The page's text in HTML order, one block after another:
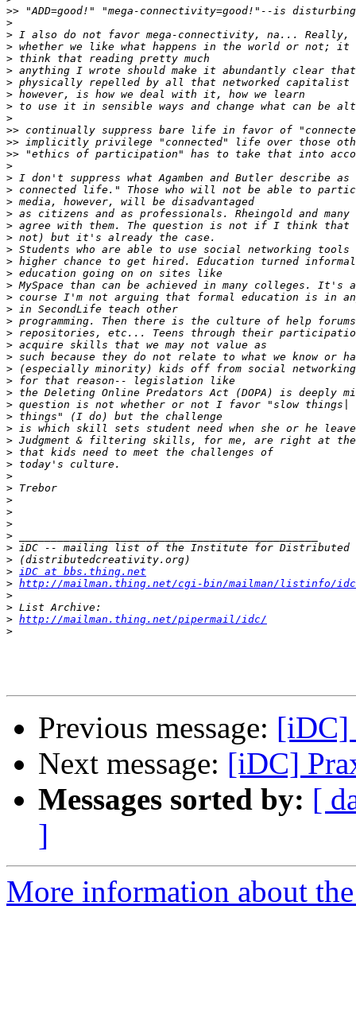
>>
>
>
>
>
>
>
>
>
>
>>
>>
>>
>
>
>
>
>
>
>
>
>
>
>
>
>
>
>
>
>
>
>
>
>
>
>
>
>
>
>
>
>
>
>
>
>
>
> iDC at bbs.thing.net
> http://mailman.thing.net/cgi-bin/mailman/listinfo/idc
>
>
> http://mailman.thing.net/pipermail/idc/
>
Previous message: [iDC]
Next message: [iDC]
Messages sorted by: [
]
More information about